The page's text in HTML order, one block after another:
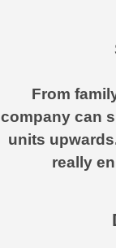
From
company can
units
really